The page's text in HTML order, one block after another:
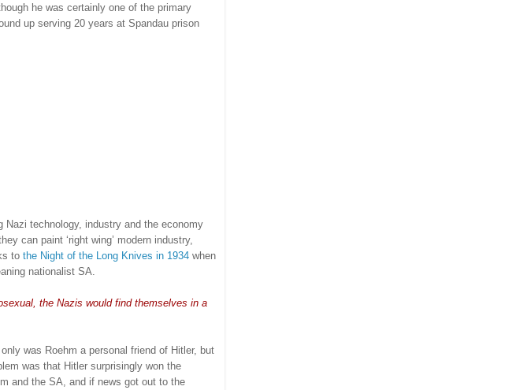
he was certainly one of the primary
up serving 20 years at Spandau prison
Nazi technology, industry and the economy
can paint ‘right wing’ modern industry,
to the Night of the Long Knives in 1934 when
nationalist SA.
the Nazis would find themselves in a
only was Roehm a personal friend of Hitler, but
was that Hitler surprisingly won the
and the SA, and if news got out to the